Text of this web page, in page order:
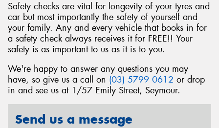
Safety checks are vital for longevity of your tyres and
car but most importantly the safety of yourself and
your family. Any and every vehicle that books in for
a safety check always receives it for FREE!! Your
safety is as important to us as it is to you.
We're happy to answer any questions you may
have, so give us a call on (03) 5799 0612 or drop
in and see us at 1/57 Emily Street, Seymour.
Send us a message